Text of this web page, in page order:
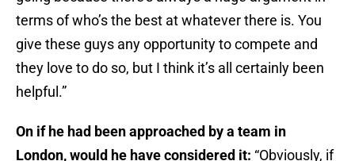
terms of who’s the best at whatever there is. You
give these guys any opportunity to compete and
they love to do so, but I think it’s all certainly been
helpful.”
On if he had been approached by a team in
London, would he have considered it: “Obviously, if